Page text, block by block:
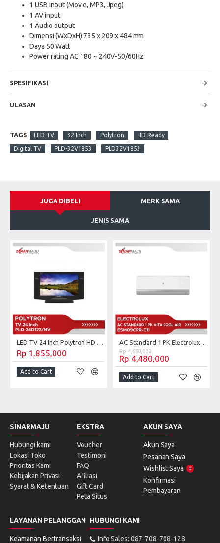
1 USB input (Movie, MP3, Jpeg)
1 AV input
1 Audio output
Dimensi (WxDxH) 735 x 209 x 484 mm
Daya 50 Watt
Power rating AC 180 ~ 240V-50/60Hz
SPESIFIKASI
ULASAN
TAGS: LED TV 32 Inch Polytron HD Ready
Digital TV PLD-32V1853 PLD32V1853
JUGA DIBELI MERK SAMA
JENIS SAMA
LED TV 24 Inch Polytron HD Ready PLD-24D123/NV
Rp 1,855,000
Add to Cart
AC Standard 1 PK Electrolux Vita Cool Air ESM-09CRR-C1I (Unit Only)
Rp 4,680,000
Rp 4,480,000
Add to Cart
SINARMAJU
Hubungi kami
Lokasi Toko
Prioritas Kami
Kebijakan Privasi
Syarat & Ketentuan
EKSTRA
Voucher
Testimoni
FAQ
Afiliasi
Gift Card
Peta Situs
AKUN SAYA
Akun Saya
Pesanan Saya
Wishlist Saya
0
Konfirmasi
Pembayaran
LAYANAN PELANGGAN
Keamanan Bertransaksi
HUBUNGI KAMI
Info Sales: 087-708-708-128